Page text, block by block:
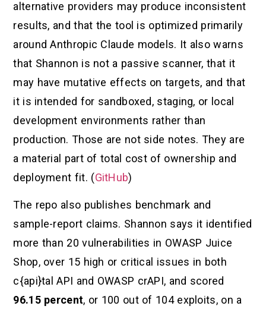
alternative providers may produce inconsistent
results, and that the tool is optimized primarily
around Anthropic Claude models. It also warns
that Shannon is not a passive scanner, that it
may have mutative effects on targets, and that
it is intended for sandboxed, staging, or local
development environments rather than
production. Those are not side notes. They are
a material part of total cost of ownership and
deployment fit. (GitHub)
The repo also publishes benchmark and
sample-report claims. Shannon says it identified
more than 20 vulnerabilities in OWASP Juice
Shop, over 15 high or critical issues in both
c{api}tal API and OWASP crAPI, and scored
96.15 percent, or 100 out of 104 exploits, on a